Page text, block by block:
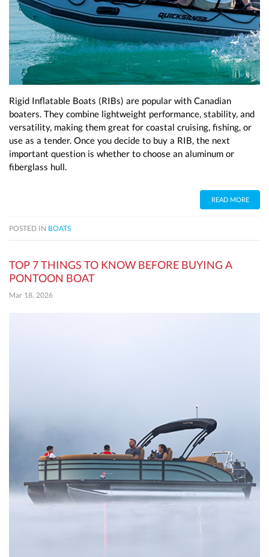
Rigid Inflatable Boats (RIBs) are popular with Canadian
boaters. They combine lightweight performance, stability, and
versatility, making them great for coastal cruising, fishing, or
use as a tender. Once you decide to buy a RIB, the next
important question is whether to choose an aluminum or
fiberglass hull.
READ MORE
POSTED IN BOATS
TOP 7 THINGS TO KNOW BEFORE BUYING A
PONTOON BOAT
Mar 18, 2026